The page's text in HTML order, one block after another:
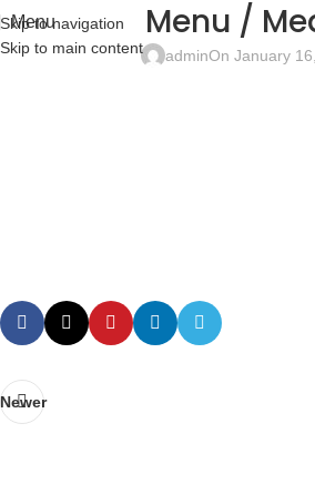
Skip to navigation
Skip to main content
Menu Menu /
adminOn January
Newer